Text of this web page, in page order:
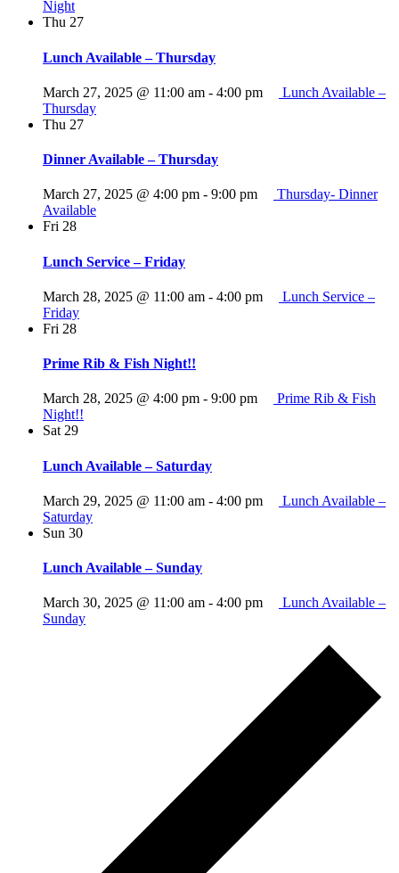
Night
Thu 27
Lunch Available – Thursday
March 27, 2025 @ 11:00 am - 4:00 pm
Lunch Available –
Thursday
Thu 27
Dinner Available – Thursday
March 27, 2025 @ 4:00 pm - 9:00 pm
Thursday- Dinner
Available
Fri 28
Lunch Service – Friday
March 28, 2025 @ 11:00 am - 4:00 pm
Lunch Service –
Friday
Fri 28
Prime Rib & Fish Night!!
March 28, 2025 @ 4:00 pm - 9:00 pm
Prime Rib & Fish
Night!!
Sat 29
Lunch Available – Saturday
March 29, 2025 @ 11:00 am - 4:00 pm
Lunch Available –
Saturday
Sun 30
Lunch Available – Sunday
March 30, 2025 @ 11:00 am - 4:00 pm
Lunch Available –
Sunday